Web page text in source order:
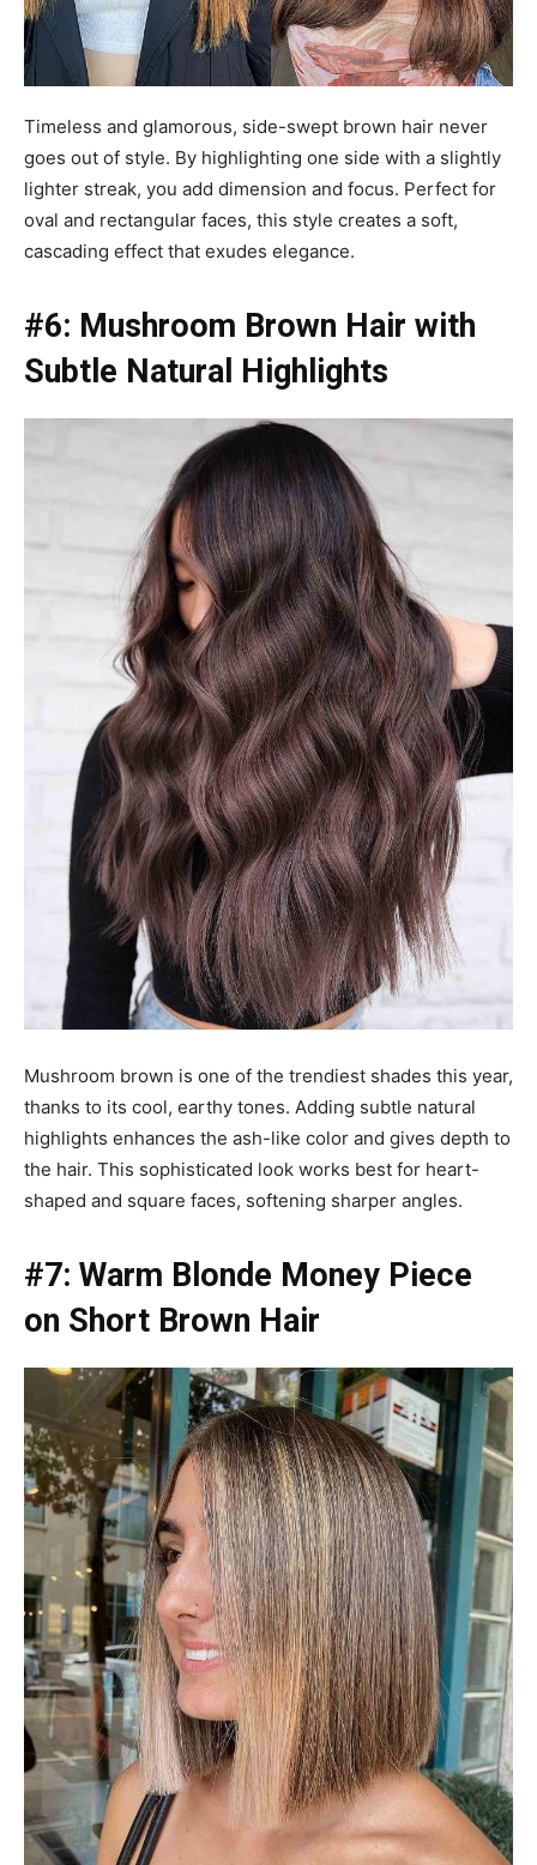
Timeless and glamorous, side-swept brown hair never
goes out of style. By highlighting one side with a slightly
lighter streak, you add dimension and focus. Perfect for
oval and rectangular faces, this style creates a soft,
cascading effect that exudes elegance.
#6: Mushroom Brown Hair with
Subtle Natural Highlights
Mushroom brown is one of the trendiest shades this year,
thanks to its cool, earthy tones. Adding subtle natural
highlights enhances the ash-like color and gives depth to
the hair. This sophisticated look works best for heart-
shaped and square faces, softening sharper angles.
#7: Warm Blonde Money Piece
on Short Brown Hair